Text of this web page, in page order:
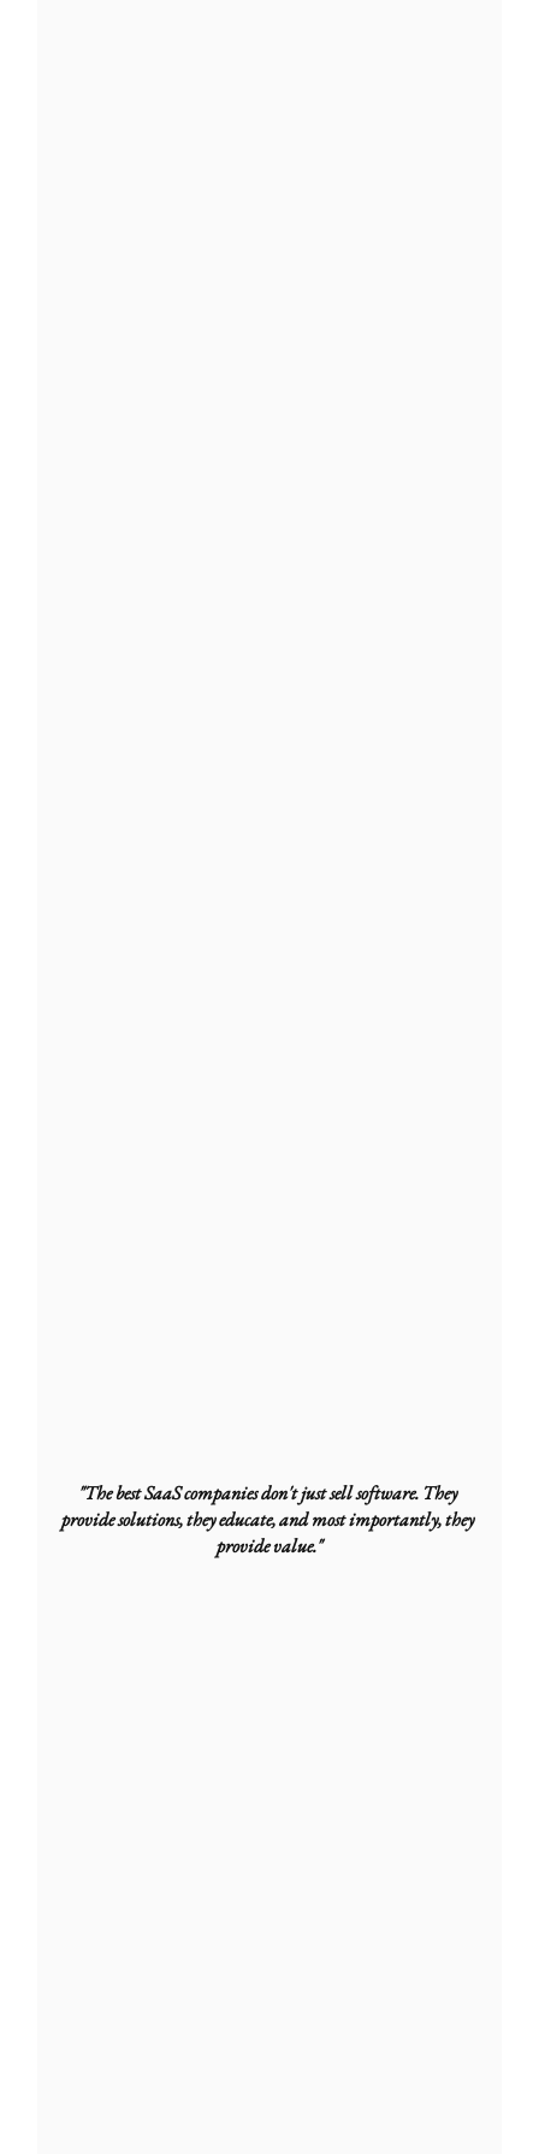
"The best SaaS companies don't just sell software. They
provide solutions, they educate, and most importantly, they
provide value."